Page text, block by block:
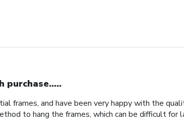
purchase.....
frames, and have been very happy with the
to hang the frames, which can be difficult for